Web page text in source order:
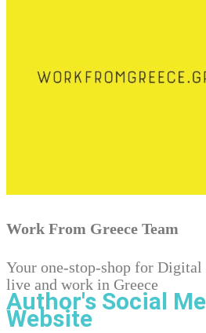
Work From Greece Team
Your one-stop-shop for
live and work in Greece
Author's Social
Website